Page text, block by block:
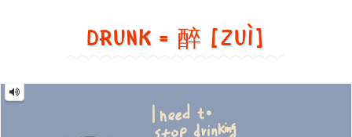
Drunk = 醉 [Zuì]
Drunk
=